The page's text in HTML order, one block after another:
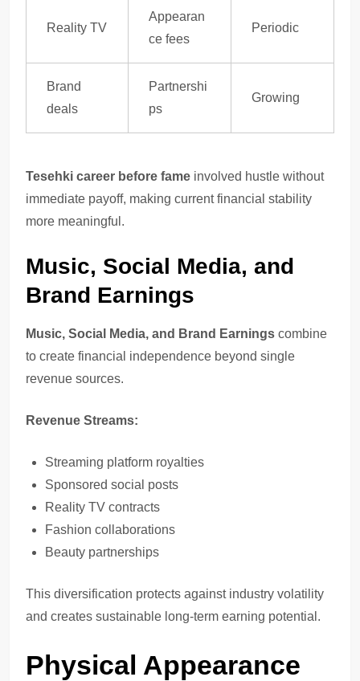
Reality TV
Appearan
ce fees
Periodic
Brand
deals
Partnershi
ps
Growing
Tesehki career before fame involved hustle without
immediate payoff, making current financial stability
more meaningful.
Music, Social Media, and
Brand Earnings
Music, Social Media, and Brand Earnings combine
to create financial independence beyond single
revenue sources.
Revenue Streams:
Streaming platform royalties
Sponsored social posts
Reality TV contracts
Fashion collaborations
Beauty partnerships
This diversification protects against industry volatility
and creates sustainable long-term earning potential.
Physical Appearance